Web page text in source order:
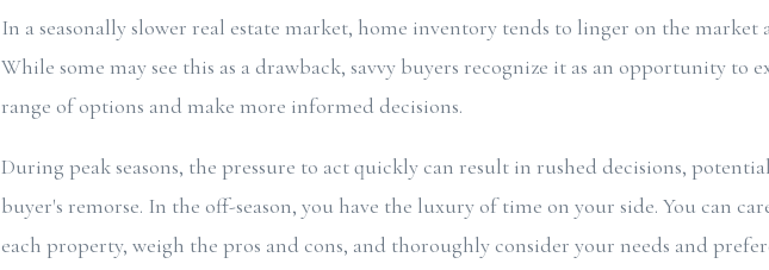
In a seasonally slower real estate market, home inventory tends to linger on the market
While some may see this as a drawback, savvy buyers recognize it as an opportunity to
range of options and make more informed decisions.
During peak seasons, the pressure to act quickly can result in rushed decisions,
buyer's remorse. In the off-season, you have the luxury of time on your side. You can
each property, weigh the pros and cons, and thoroughly consider your needs and